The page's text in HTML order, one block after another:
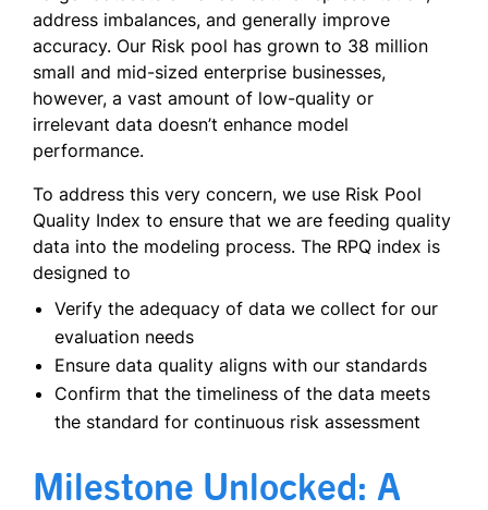
address imbalances, and generally improve
accuracy. Our Risk pool has grown to 38 million
small and mid-sized enterprise businesses,
however, a vast amount of low-quality or
irrelevant data doesn’t enhance model
performance.
To address this very concern, we use Risk Pool
Quality Index to ensure that we are feeding quality
data into the modeling process. The RPQ index is
designed to
Verify the adequacy of data we collect for our
evaluation needs
Ensure data quality aligns with our standards
Confirm that the timeliness of the data meets
the standard for continuous risk assessment
Milestone Unlocked: A